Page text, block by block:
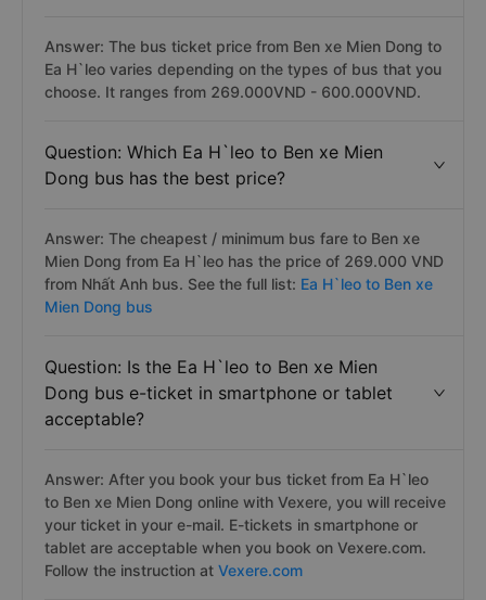
Answer: The bus ticket price from Ben xe Mien Dong to
Ea H`leo varies depending on the types of bus that you
choose. It ranges from 269.000VND - 600.000VND.
Question: Which Ea H`leo to Ben xe Mien
Dong bus has the best price?
Answer: The cheapest / minimum bus fare to Ben xe
Mien Dong from Ea H`leo has the price of 269.000 VND
from Nhất Anh bus. See the full list: Ea H`leo to Ben xe
Mien Dong bus
Question: Is the Ea H`leo to Ben xe Mien
Dong bus e-ticket in smartphone or tablet
acceptable?
Answer: After you book your bus ticket from Ea H`leo
to Ben xe Mien Dong online with Vexere, you will receive
your ticket in your e-mail. E-tickets in smartphone or
tablet are acceptable when you book on Vexere.com.
Follow the instruction at Vexere.com